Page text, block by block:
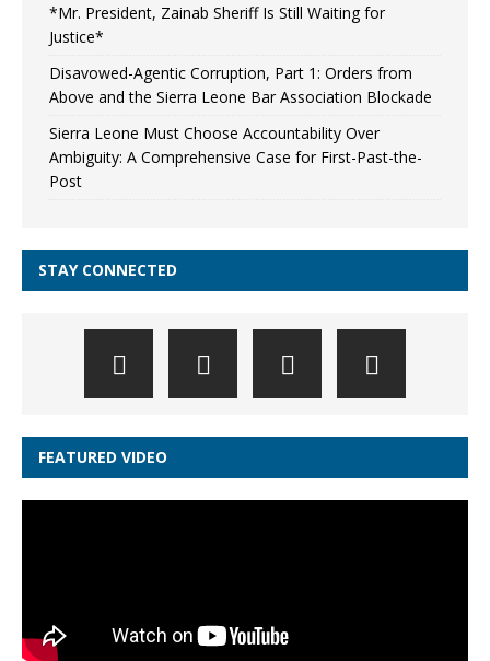
*Mr. President, Zainab Sheriff Is Still Waiting for
Justice*
Disavowed-Agentic Corruption, Part 1: Orders from
Above and the Sierra Leone Bar Association Blockade
Sierra Leone Must Choose Accountability Over
Ambiguity: A Comprehensive Case for First-Past-the-
Post
STAY CONNECTED
FEATURED VIDEO